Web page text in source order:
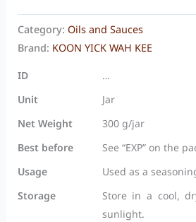
Category: Oils and Sauces
Brand: KOON YICK WAH KEE
ID
…
Unit
Jar
Net Weight
300 g/jar
Best before
See “EXP” on the
Usage
Used as a
Storage
Store in a cool,
sunlight.